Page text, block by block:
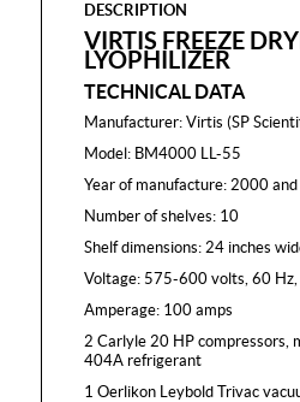
DESCRIPTION
VIRTIS FREEZE
LYOPHILIZER
TECHNICAL DATA
Manufacturer: Virtis (SP
Model: BM4000 LL-55
Year of manufacture: 2000
Number of shelves: 10
Shelf dimensions: 24 inches
Voltage: 575-600 volts, 60
Amperage: 100 amps
2 Carlyle 20 HP compressors,
404A refrigerant
1 Oerlikon Leybold Trivac